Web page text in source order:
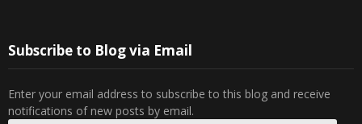
Subscribe to Blog via Email
Enter your email address to subscribe to this blog and receive
notifications of new posts by email.